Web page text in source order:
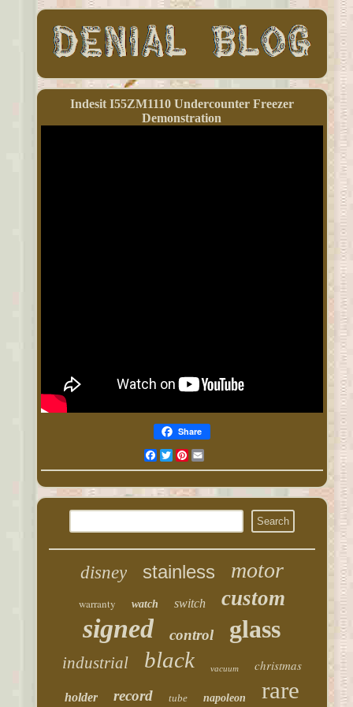
Indesit I55ZM1110 Undercounter Freezer
Demonstration
Share
Facebook
TwitterPinterest
disney stainless motor
warranty watch switch custom
signed control glass
industrial black vacuum christmas
holder record tube napoleon rare